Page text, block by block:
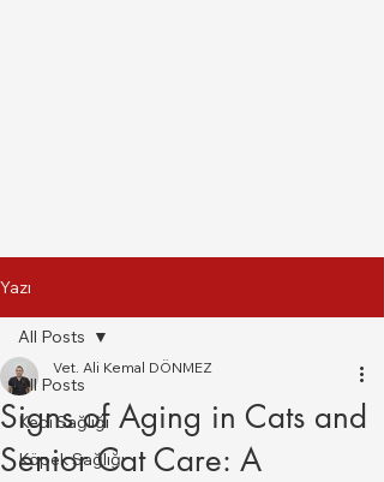
Yazı
All Posts
Kedi Sağlığı
Köpek Sağlığı
All Posts
Signs of Aging in Cats and
Senior Cat Care: A
Vet. Ali Kemal DÖNMEZ